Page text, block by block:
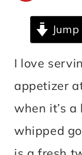
I love
appetizer
when it’s
whipped